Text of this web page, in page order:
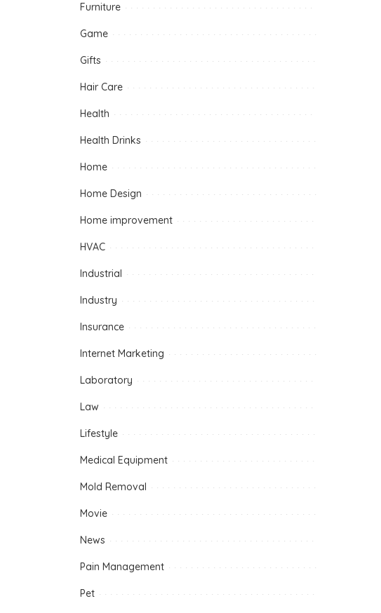
Furniture
Game
Gifts
Hair Care
Health
Health Drinks
Home
Home Design
Home improvement
HVAC
Industrial
Industry
Insurance
Internet Marketing
Laboratory
Law
Lifestyle
Medical Equipment
Mold Removal
Movie
News
Pain Management
Pet